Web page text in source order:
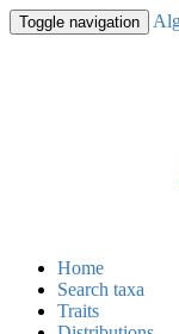
Toggle navigation
Home
Search taxa
Traits